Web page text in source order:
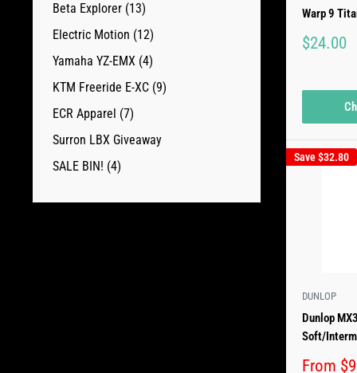
Beta Explorer (13)
Electric Motion (12)
Yamaha YZ-EMX (4)
KTM Freeride E-XC (9)
ECR Apparel (7)
Surron LBX Giveaway
SALE BIN! (4)
Warp 9
Sale
$24.00
Save$32.80
DUNLOP
Dunlop
Soft/
Sale
From